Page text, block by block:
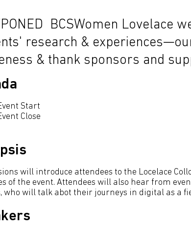
BCSWomen Lovelace
research &
& thank sponsors and
Start
Close
will introduce attendees to the Locelace
of the event. Attendees will also hear from
who will talk abot their journeys in digital as a